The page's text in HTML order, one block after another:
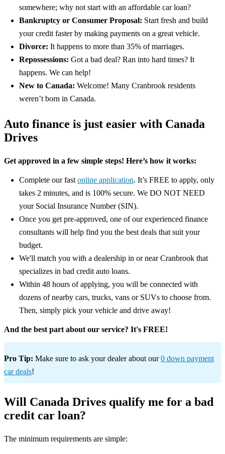
somewhere; why not start with an affordable car loan?
Bankruptcy or Consumer Proposal: Start fresh and build
your credit faster by making payments on a great vehicle.
Divorce: It happens to more than 35% of marriages.
Repossessions: Got a bad deal? Ran into hard times? It
happens. We can help!
New to Canada: Welcome! Many Cranbrook residents
weren’t born in Canada.
Auto finance is just easier with Canada
Drives
Get approved in a few simple steps! Here’s how it works:
Complete our fast online application. It’s FREE to apply, only
takes 2 minutes, and is 100% secure. We DO NOT NEED
your Social Insurance Number (SIN).
Once you get pre-approved, one of our experienced finance
consultants will help find you the best deals that suit your
budget.
We'll match you with a dealership in or near Cranbrook that
specializes in bad credit auto loans.
Within 48 hours of applying, you will be connected with
dozens of nearby cars, trucks, vans or SUVs to choose from.
Then, simply pick your vehicle and drive away!
And the best part about our service? It's FREE!
Pro Tip: Make sure to ask your dealer about our0 down payment
car deals!
Will Canada Drives qualify me for a bad
credit car loan?
The minimum requirements are simple: